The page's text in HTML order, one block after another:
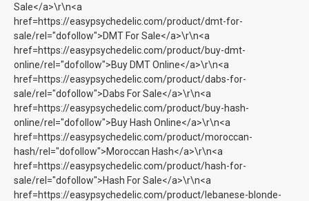
Sale</a>\r\n<a
href=https://easypsychedelic.com/product/dmt-for-
sale/rel="dofollow">DMT For Sale</a>\r\n<a
href=https://easypsychedelic.com/product/buy-dmt-
online/rel="dofollow">Buy DMT Online</a>\r\n<a
href=https://easypsychedelic.com/product/dabs-for-
sale/rel="dofollow">Dabs For Sale</a>\r\n<a
href=https://easypsychedelic.com/product/buy-hash-
online/rel="dofollow">Buy Hash Online</a>\r\n<a
href=https://easypsychedelic.com/product/moroccan-
hash/rel="dofollow">Moroccan Hash</a>\r\n<a
href=https://easypsychedelic.com/product/hash-for-
sale/rel="dofollow">Hash For Sale</a>\r\n<a
href=https://easypsychedelic.com/product/lebanese-blonde-